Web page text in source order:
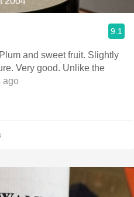
9.1
and sweet fruit. Slightly
Very good. Unlike the